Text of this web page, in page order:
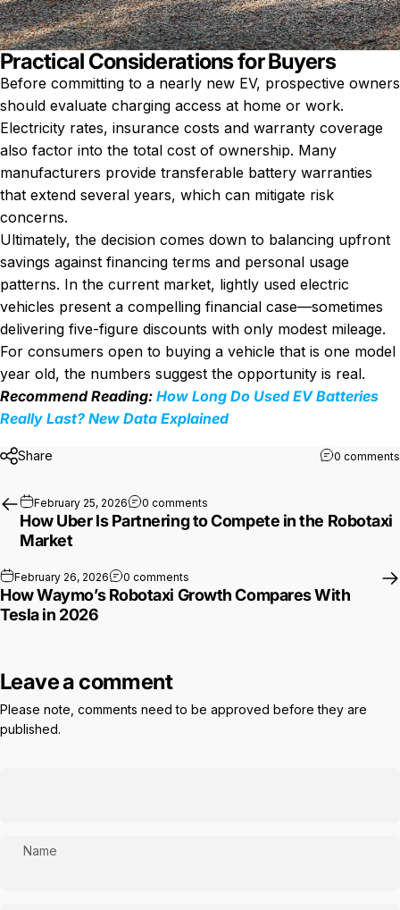
Practical Considerations for Buyers
Before committing to a nearly new EV, prospective owners
should evaluate charging access at home or work.
Electricity rates, insurance costs and warranty coverage
also factor into the total cost of ownership. Many
manufacturers provide transferable battery warranties
that extend several years, which can mitigate risk
concerns.
Ultimately, the decision comes down to balancing upfront
savings against financing terms and personal usage
patterns. In the current market, lightly used electric
vehicles present a compelling financial case—sometimes
delivering five-figure discounts with only modest mileage.
For consumers open to buying a vehicle that is one model
year old, the numbers suggest the opportunity is real.
Recommend Reading: How Long Do Used EV Batteries
Really Last? New Data Explained
Share 0 comments
February 25, 2026 0 comments
How Uber Is Partnering to Compete in the Robotaxi
Market
February 26, 2026 0 comments on How Waymo’s Robotaxi Growth
How Waymo’s Robotaxi Growth Compares With
Tesla in 2026
Leave a comment
Please note, comments need to be approved before they are
published.
Name